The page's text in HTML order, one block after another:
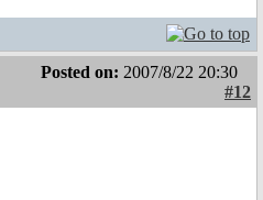
Posted on: 2007/8/22 20:30
#12